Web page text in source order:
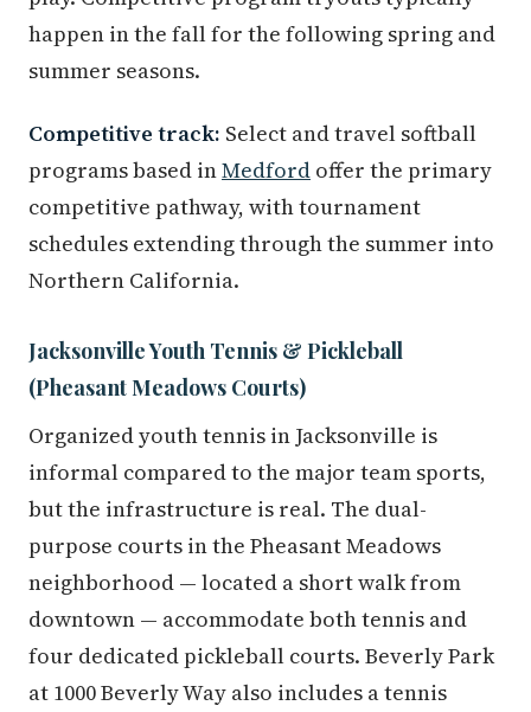
happen in the fall for the following spring and
summer seasons.
Competitive track: Select and travel softball
programs based inMedford offer the primary
competitive pathway, with tournament
schedules extending through the summer into
Northern California.
Jacksonville Youth Tennis & Pickleball
(Pheasant Meadows Courts)
Organized youth tennis in Jacksonville is
informal compared to the major team sports,
but the infrastructure is real. The dual-
purpose courts in the Pheasant Meadows
neighborhood — located a short walk from
downtown — accommodate both tennis and
four dedicated pickleball courts. Beverly Park
at 1000 Beverly Way also includes a tennis